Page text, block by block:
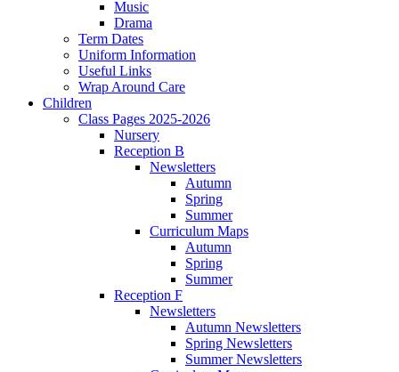
Music
Drama
Term Dates
Uniform Information
Useful Links
Wrap Around Care
Children
Class Pages 2025-2026
Nursery
Reception B
Newsletters
Autumn
Spring
Summer
Curriculum Maps
Autumn
Spring
Summer
Reception F
Newsletters
Autumn Newsletters
Spring Newsletters
Summer Newsletters